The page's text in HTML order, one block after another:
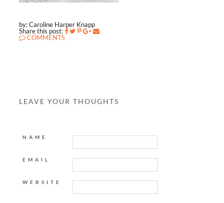
by: Caroline Harper Knapp
Share this post:
COMMENTS
LEAVE YOUR THOUGHTS
NAME
EMAIL
WEBSITE